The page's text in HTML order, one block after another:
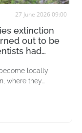
27 June 2026 09:00
extinction
out to be
had
locally
where they